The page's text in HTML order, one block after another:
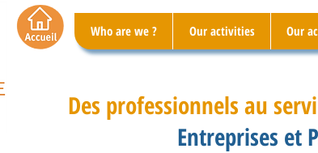
Who are we ? Our activities Our
Des professionnels au
Entreprises et